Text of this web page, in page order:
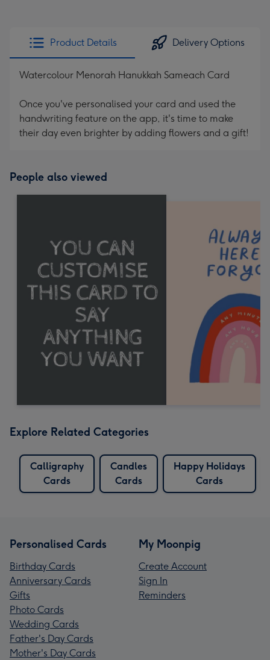
Product Details Delivery Options
Watercolour Menorah Hanukkah Sameach Card
Once you've personalised your card and used the
handwriting feature on the app, it's time to make
their day even brighter by adding flowers and a gift!
People also viewed
Explore Related Categories
Calligraphy
Cards
Candles
Cards
Happy Holidays
Cards
Personalised Cards
Birthday Cards
Anniversary Cards
Gifts
Photo Cards
Wedding Cards
Father's Day Cards
Mother's Day Cards
My Moonpig
Create Account
Sign In
Reminders